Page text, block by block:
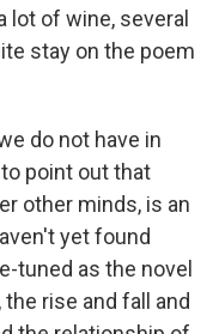
lot of wine, several
stay on the poem
do not have in
point out that
other minds, is an
yet found
tuned as the novel
rise and fall and